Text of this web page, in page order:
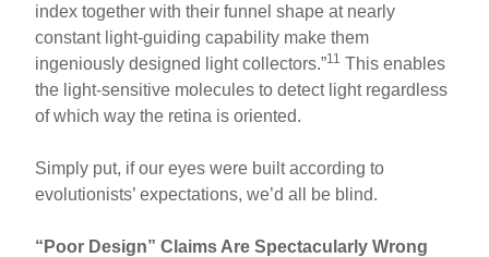
index together with their funnel shape at nearly
constant light-guiding capability make them
ingeniously designed light collectors.”11 This enables
the light-sensitive molecules to detect light regardless
of which way the retina is oriented.
Simply put, if our eyes were built according to
evolutionists’ expectations, we’d all be blind.
“Poor Design” Claims Are Spectacularly Wrong